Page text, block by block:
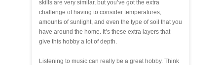
skills are very similar, but you’ve got the extra
challenge of having to consider temperatures,
amounts of sunlight, and even the type of soil that you
have around the home. It’s these extra layers that
give this hobby a lot of depth.
Listening to music can really be a great hobby. Think